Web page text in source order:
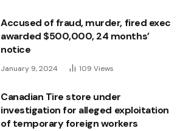
Accused of fraud, murder, fired exec
awarded $500,000, 24 months’
notice
January 9, 2024 109 Views
Canadian Tire store under
investigation for alleged exploitation
of temporary foreign workers